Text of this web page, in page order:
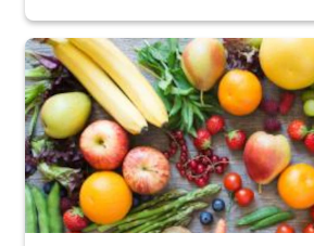
Fresh fruits and vegetables are displayed.